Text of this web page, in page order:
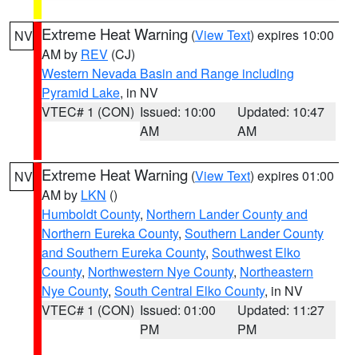
NV Extreme Heat Warning (View Text) expires 10:00
AM by REV (CJ)
Western Nevada Basin and Range including
Pyramid Lake, in NV
VTEC# 1 (CON) Issued: 10:00
AM
Updated: 10:47
AM
NV Extreme Heat Warning (View Text) expires 01:00
AM by LKN ()
Humboldt County, Northern Lander County and
Northern Eureka County, Southern Lander County
and Southern Eureka County, Southwest Elko
County, Northwestern Nye County, Northeastern
Nye County, South Central Elko County, in NV
VTEC# 1 (CON) Issued: 01:00
PM
Updated: 11:27
PM